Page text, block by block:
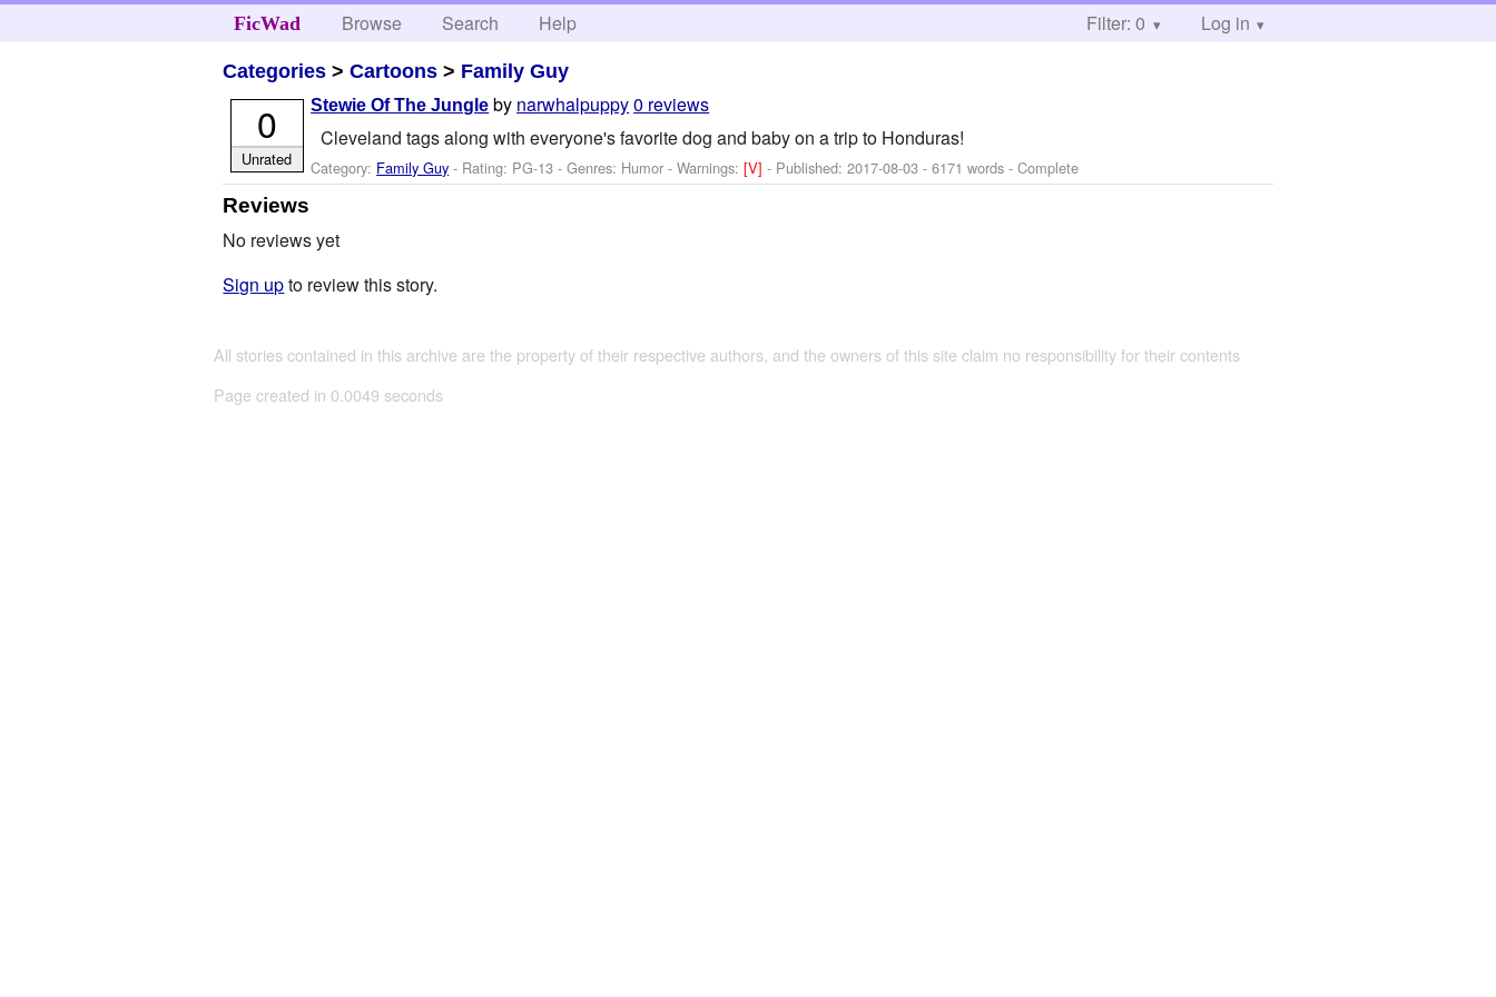
FicWad Browse Search Help Filter: 0 Log in
Categories >Cartoons > Family Guy
Stewie Of The Jungle by narwhalpuppy0 reviews
Cleveland tags along with everyone's favorite dog and baby on a trip to Honduras!
Category: Family Guy - Rating: PG-13 - Genres: Humor -Warnings:[V]- Published:2017-08-03 - 6171 words - Complete
0
Unrated
Reviews
No reviews yet
Sign upto review this story.
All stories contained in this archive are the property of their respective authors, and the owners of this site claim no responsibility for their contents
Page created in 0.0049 seconds